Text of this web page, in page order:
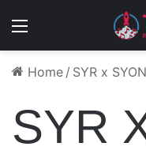
Menu
Home / SYR x SYON
SYR